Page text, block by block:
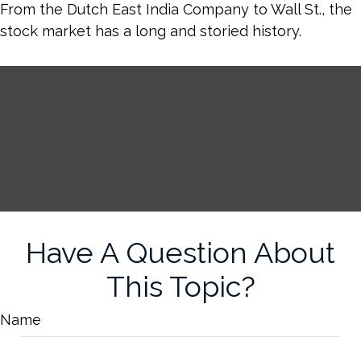
From the Dutch East India Company to Wall St., the
stock market has a long and storied history.
Have A Question About
This Topic?
Name